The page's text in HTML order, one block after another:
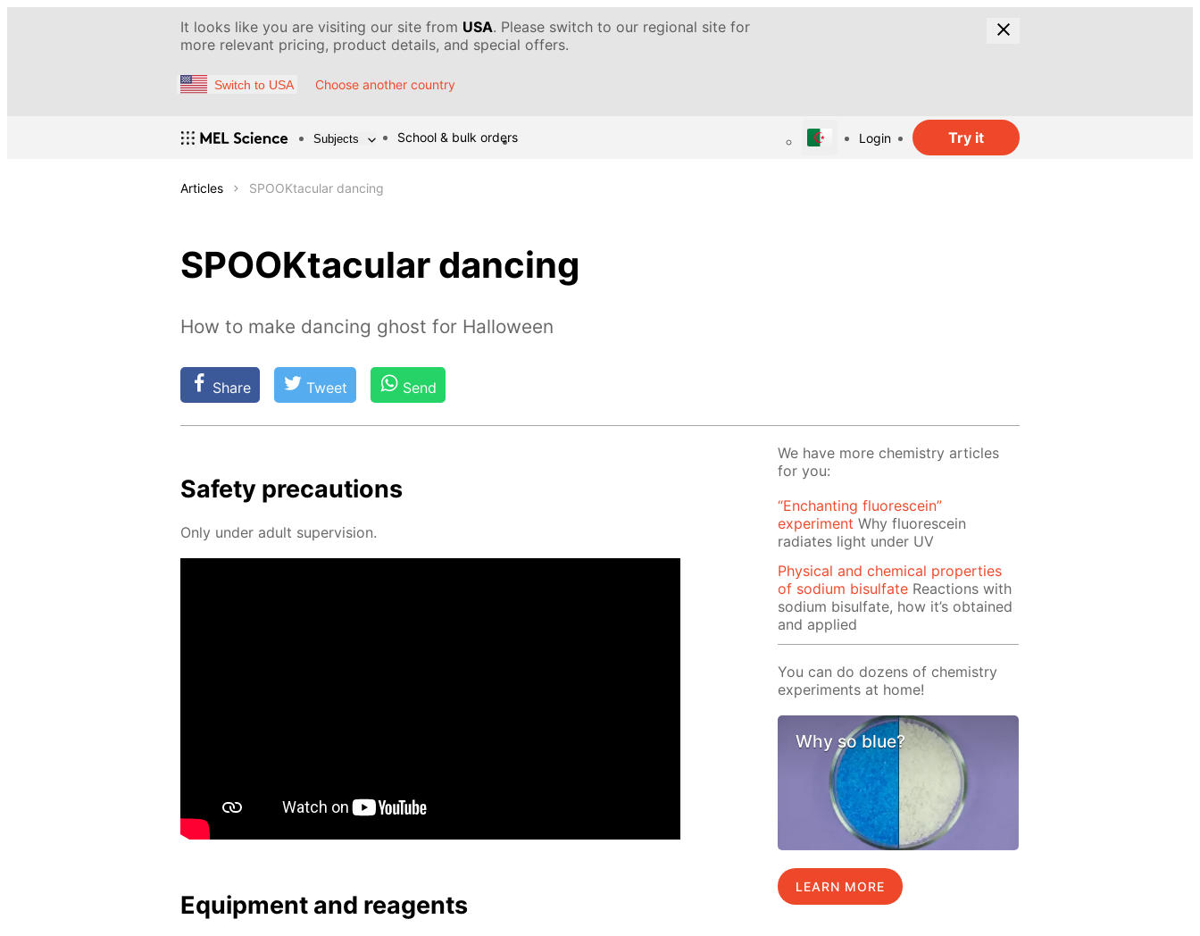
It looks like you are visiting our site from USA. Please switch to our regional site for
more relevant pricing, product details, and special offers.
Switch to USA Choose another country
Subjects School & bulk orders Login Try it
Articles SPOOKtacular dancing
SPOOKtacular dancing
How to make dancing ghost for Halloween
Share Tweet Send
Safe­ty pre­cau­tions
Only un­der adult su­per­vi­sion.
Equip­ment and reagents
We have more chemistry articles
for you:
“Enchanting fluorescein”
experiment Why fluorescein
radiates light under UV
Physical and chemical properties
of sodium bisulfate Reactions with
sodium bisulfate, how it’s obtained
and applied
You can do dozens of chemistry
experiments at home!
Why so blue?
LEARN MORE